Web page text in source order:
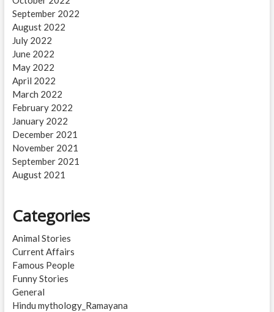
September 2022
August 2022
July 2022
June 2022
May 2022
April 2022
March 2022
February 2022
January 2022
December 2021
November 2021
September 2021
August 2021
Categories
Animal Stories
Current Affairs
Famous People
Funny Stories
General
Hindu mythology_Ramayana